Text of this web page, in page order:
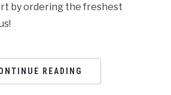
by ordering the freshest
READING